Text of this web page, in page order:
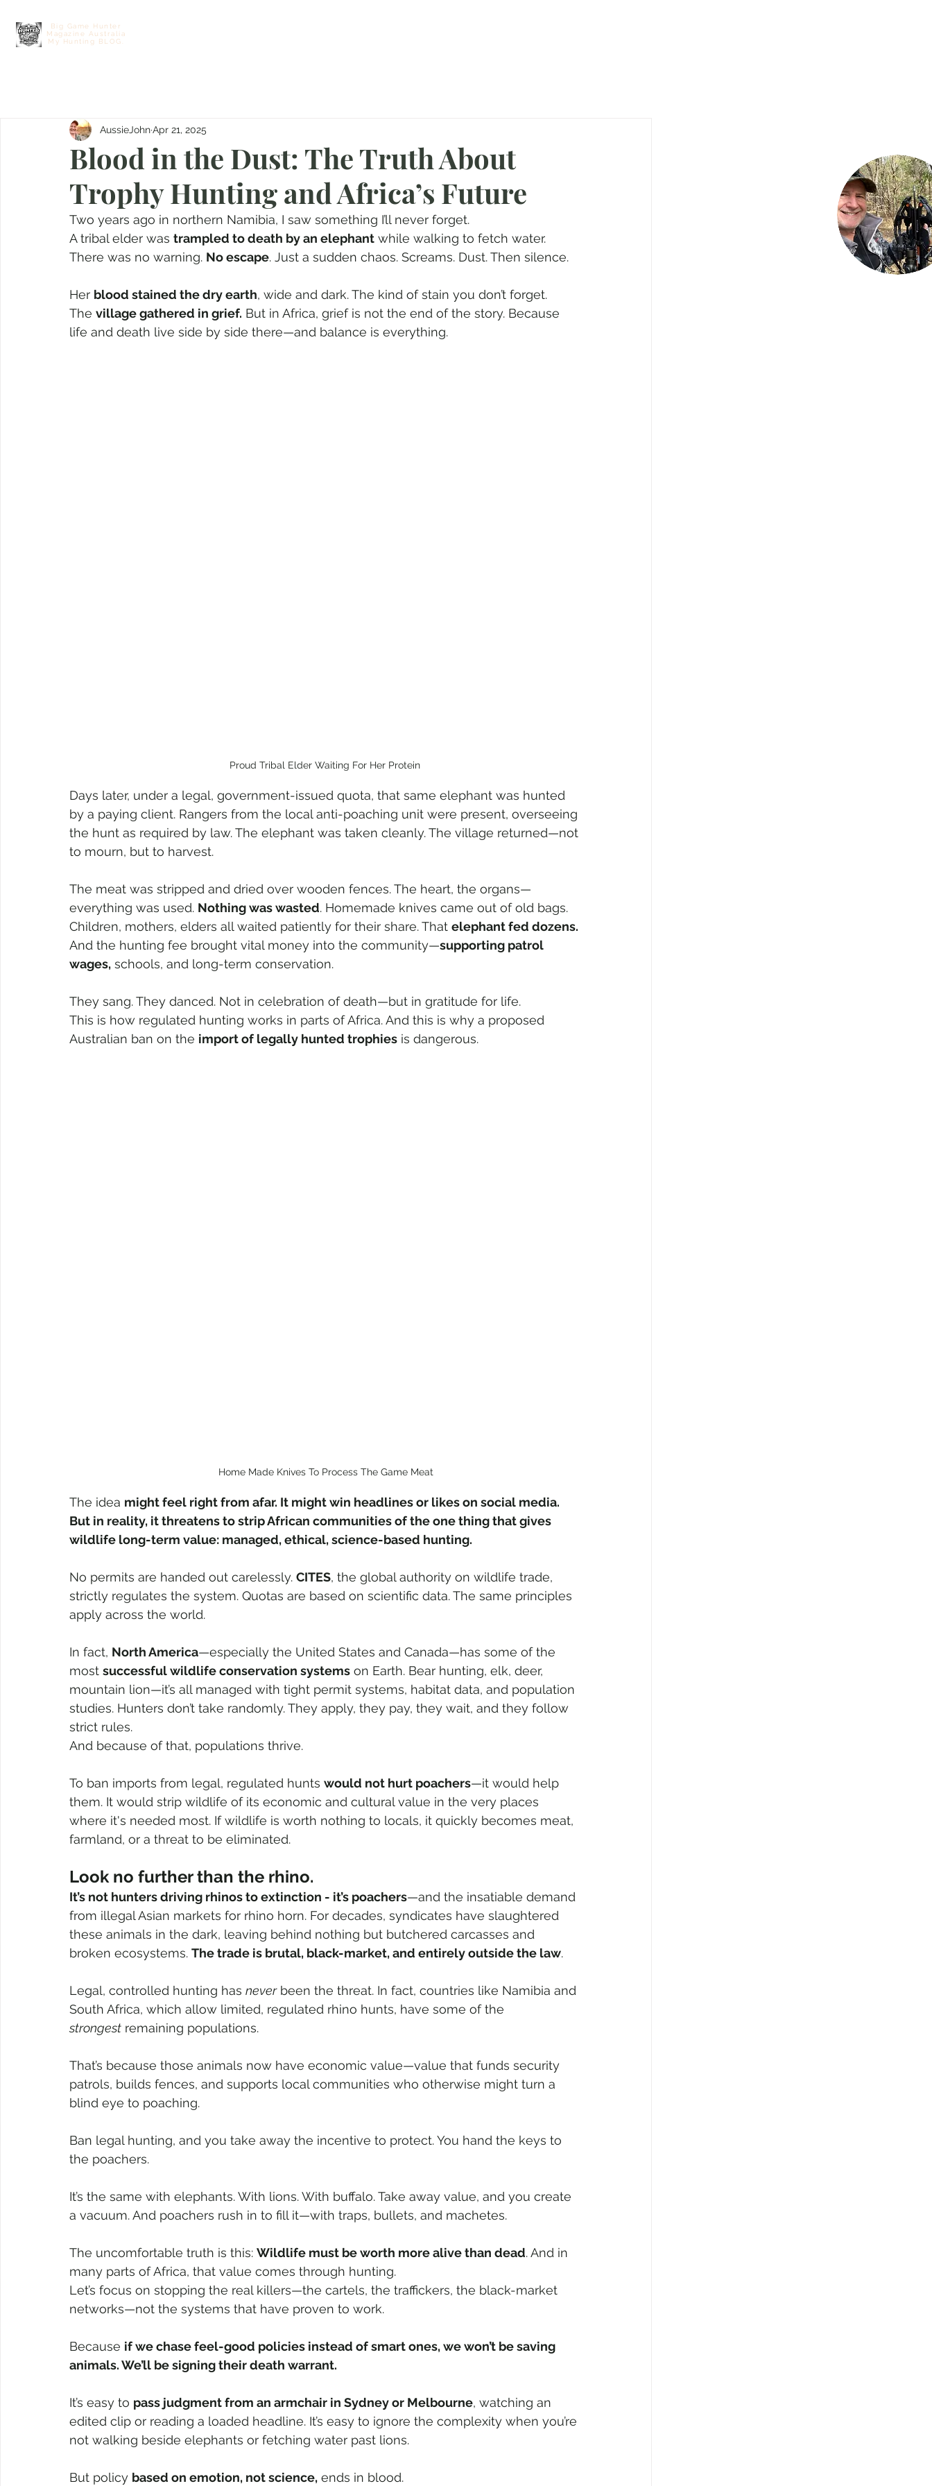
Big Game Hunter
Magazine Australia
My Hunting BLOG.
Blood in the Dust: The Truth About
Trophy Hunting and Africa’s Future
AussieJohnApr 21, 2025
Two years ago in northern Namibia, I saw something I’ll never forget.
A tribal elder was trampled to death by an elephant while walking to fetch water.
There was no warning. No escape. Just a sudden chaos. Screams. Dust. Then silence.
Her blood stained the dry earth, wide and dark. The kind of stain you don’t forget.
The village gathered in grief. But in Africa, grief is not the end of the story. Because
life and death live side by side there—and balance is everything.
Proud Tribal Elder Waiting For Her Protein
Days later, under a legal, government-issued quota, that same elephant was hunted
by a paying client. Rangers from the local anti-poaching unit were present, overseeing
the hunt as required by law. The elephant was taken cleanly. The village returned—not
to mourn, but to harvest.
The meat was stripped and dried over wooden fences. The heart, the organs—
everything was used. Nothing was wasted. Homemade knives came out of old bags.
Children, mothers, elders all waited patiently for their share. That elephant fed dozens.
And the hunting fee brought vital money into the community—supporting patrol
wages, schools, and long-term conservation.
They sang. They danced. Not in celebration of death—but in gratitude for life.
This is how regulated hunting works in parts of Africa. And this is why a proposed
Australian ban on the import of legally hunted trophies is dangerous.
Home Made Knives To Process The Game Meat
The idea might feel right from afar. It might win headlines or likes on social media.
But in reality, it threatens to strip African communities of the one thing that gives
wildlife long-term value: managed, ethical, science-based hunting.
No permits are handed out carelessly. CITES, the global authority on wildlife trade,
strictly regulates the system. Quotas are based on scientific data. The same principles
apply across the world.
In fact, North America—especially the United States and Canada—has some of the
most successful wildlife conservation systems on Earth. Bear hunting, elk, deer,
mountain lion—it’s all managed with tight permit systems, habitat data, and population
studies. Hunters don’t take randomly. They apply, they pay, they wait, and they follow
strict rules.
And because of that, populations thrive.
To ban imports from legal, regulated hunts would not hurt poachers—it would help
them. It would strip wildlife of its economic and cultural value in the very places
where it's needed most. If wildlife is worth nothing to locals, it quickly becomes meat,
farmland, or a threat to be eliminated.
Look no further than the rhino.
It’s not hunters driving rhinos to extinction - it’s poachers—and the insatiable demand
from illegal Asian markets for rhino horn. For decades, syndicates have slaughtered
these animals in the dark, leaving behind nothing but butchered carcasses and
broken ecosystems. The trade is brutal, black-market, and entirely outside the law.
Legal, controlled hunting has never been the threat. In fact, countries like Namibia and
South Africa, which allow limited, regulated rhino hunts, have some of the
strongest remaining populations.
That’s because those animals now have economic value—value that funds security
patrols, builds fences, and supports local communities who otherwise might turn a
blind eye to poaching.
Ban legal hunting, and you take away the incentive to protect. You hand the keys to
the poachers.
It’s the same with elephants. With lions. With buffalo. Take away value, and you create
a vacuum. And poachers rush in to fill it—with traps, bullets, and machetes.
The uncomfortable truth is this: Wildlife must be worth more alive than dead. And in
many parts of Africa, that value comes through hunting.
Let’s focus on stopping the real killers—the cartels, the traffickers, the black-market
networks—not the systems that have proven to work.
Because if we chase feel-good policies instead of smart ones, we won’t be saving
animals. We’ll be signing their death warrant.
It’s easy to pass judgment from an armchair in Sydney or Melbourne, watching an
edited clip or reading a loaded headline. It’s easy to ignore the complexity when you’re
not walking beside elephants or fetching water past lions.
But policy based on emotion, not science, ends in blood.